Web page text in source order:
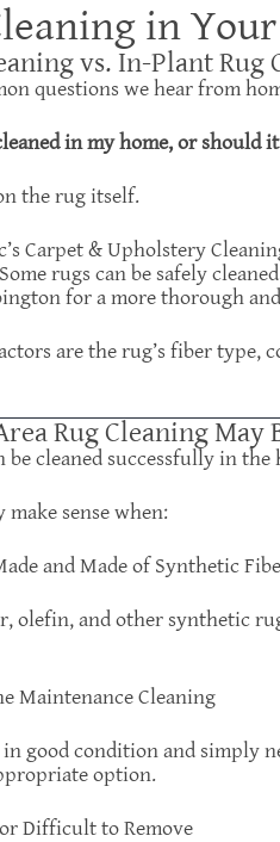
in
vs. In-Plant
questions we hear from
in my home, or
the rug itself.
Carpet & Upholstery
Some rugs can be safely
for a more thorough
are the rug’s fiber
Rug Cleaning May
be cleaned successfully in
sense when:
and Made of Synthetic
olefin, and other synthetic
Maintenance Cleaning
good condition and simply
option.
Difficult to Remove